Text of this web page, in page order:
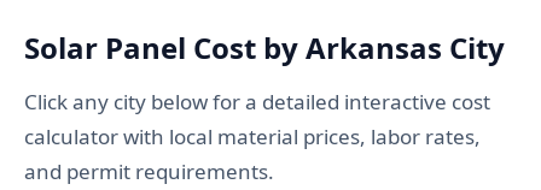
Solar Panel Cost by Arkansas City
Click any city below for a detailed interactive cost
calculator with local material prices, labor rates,
and permit requirements.